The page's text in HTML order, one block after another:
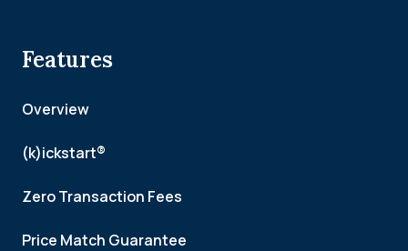
Features
Overview
(k)ickstart®
Zero Transaction Fees
Price Match Guarantee